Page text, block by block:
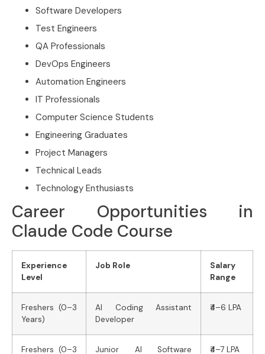
Software Developers
Test Engineers
QA Professionals
DevOps Engineers
Automation Engineers
IT Professionals
Computer Science Students
Engineering Graduates
Project Managers
Technical Leads
Technology Enthusiasts
Career Opportunities in
Claude Code Course
Experience
Level
Job Role
Salary
Range
Freshers (0–3
Years)
AI Coding Assistant
Developer
₹4–6 LPA
Freshers (0–3 Junior AI Software ₹4–7 LPA